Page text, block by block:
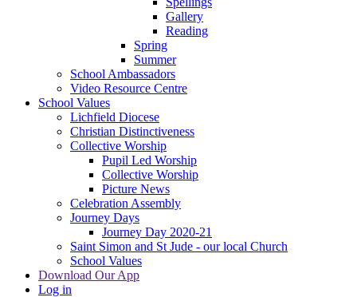
Gallery
Reading
Spring
Summer
School Ambassadors
Video Resource Centre
School Values
Lichfield Diocese
Christian Distinctiveness
Collective Worship
Pupil Led Worship
Collective Worship
Picture News
Celebration Assembly
Journey Days
Journey Day 2020-21
Saint Simon and St Jude - our local Church
School Values
Download Our App
Log in